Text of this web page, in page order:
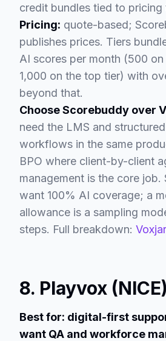
credit bundles tied to pricing
Pricing: quote-based;
publishes prices. Tiers
AI scores per month (500 on
1,000 on the top tier) with
beyond that.
Choose Scorebuddy over
need the LMS and
workflows in the same
BPO where client-by-client
management is the core job.
want 100% AI coverage; a
allowance is a sampling
steps. Full breakdown:
8. Playvox (NICE)
Best for: digital-first
want QA and workforce